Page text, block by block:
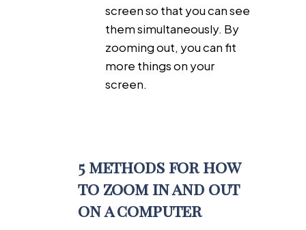
screen so that you can see
them simultaneously. By
zooming out, you can fit
more things on your
screen.
5 methods for how
to zoom in and out
on a computer